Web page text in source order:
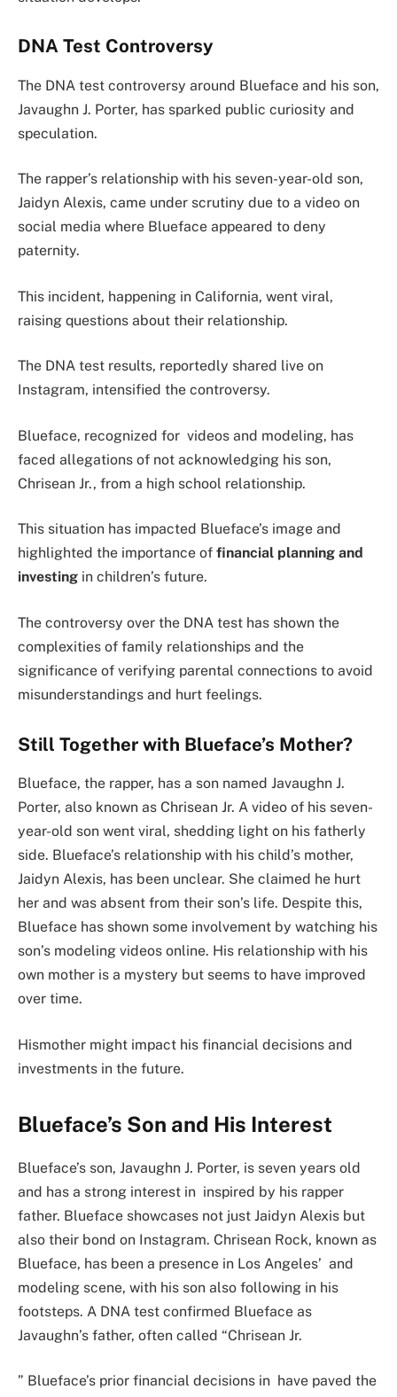
DNA Test Controversy
The DNA test controversy around Blueface and his son,
Javaughn J. Porter, has sparked public curiosity and
speculation.
The rapper’s relationship with his seven-year-old son,
Jaidyn Alexis, came under scrutiny due to a video on
social media where Blueface appeared to deny
paternity.
This incident, happening in California, went viral,
raising questions about their relationship.
The DNA test results, reportedly shared live on
Instagram, intensified the controversy.
Blueface, recognized for videos and modeling, has
faced allegations of not acknowledging his son,
Chrisean Jr., from a high school relationship.
This situation has impacted Blueface’s image and
highlighted the importance of financial planning and
investing in children’s future.
The controversy over the DNA test has shown the
complexities of family relationships and the
significance of verifying parental connections to avoid
misunderstandings and hurt feelings.
Still Together with Blueface’s Mother?
Blueface, the rapper, has a son named Javaughn J.
Porter, also known as Chrisean Jr. A video of his seven-
year-old son went viral, shedding light on his fatherly
side. Blueface’s relationship with his child’s mother,
Jaidyn Alexis, has been unclear. She claimed he hurt
her and was absent from their son’s life. Despite this,
Blueface has shown some involvement by watching his
son’s modeling videos online. His relationship with his
own mother is a mystery but seems to have improved
over time.
Hismother might impact his financial decisions and
investments in the future.
Blueface’s Son and His Interest
Blueface’s son, Javaughn J. Porter, is seven years old
and has a strong interest in inspired by his rapper
father. Blueface showcases not just Jaidyn Alexis but
also their bond on Instagram. Chrisean Rock, known as
Blueface, has been a presence in Los Angeles’ and
modeling scene, with his son also following in his
footsteps. A DNA test confirmed Blueface as
Javaughn’s father, often called “Chrisean Jr.
” Blueface’s prior financial decisions in have paved the